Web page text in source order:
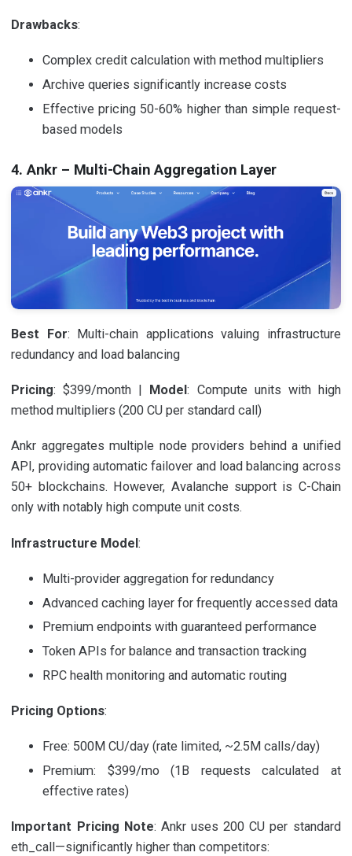
Drawbacks:
Complex credit calculation with method multipliers
Archive queries significantly increase costs
Effective pricing 50-60% higher than simple request-
based models
4. Ankr – Multi-Chain Aggregation Layer
Best For: Multi-chain applications valuing infrastructure
redundancy and load balancing
Pricing: $399/month | Model: Compute units with high
method multipliers (200 CU per standard call)
Ankr aggregates multiple node providers behind a unified
API, providing automatic failover and load balancing across
50+ blockchains. However, Avalanche support is C-Chain
only with notably high compute unit costs.
Infrastructure Model:
Multi-provider aggregation for redundancy
Advanced caching layer for frequently accessed data
Premium endpoints with guaranteed performance
Token APIs for balance and transaction tracking
RPC health monitoring and automatic routing
Pricing Options:
Free: 500M CU/day (rate limited, ~2.5M calls/day)
Premium: $399/mo (1B requests calculated at
effective rates)
Important Pricing Note: Ankr uses 200 CU per standard
eth_call—significantly higher than competitors: